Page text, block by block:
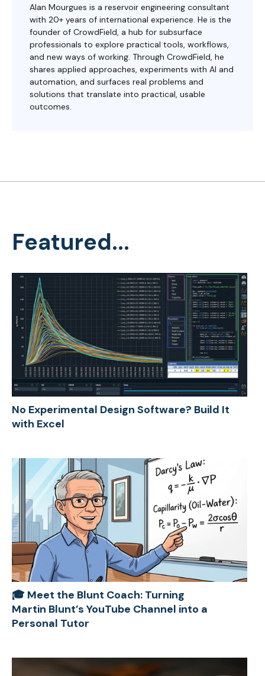
Alan Mourgues is a reservoir engineering consultant
with 20+ years of international experience. He is the
founder of CrowdField, a hub for subsurface
professionals to explore practical tools, workflows,
and new ways of working. Through CrowdField, he
shares applied approaches, experiments with AI and
automation, and surfaces real problems and
solutions that translate into practical, usable
outcomes.
Featured...
No Experimental Design Software? Build It
with Excel
🎓 Meet the Blunt Coach: Turning
Martin Blunt’s YouTube Channel into a
Personal Tutor